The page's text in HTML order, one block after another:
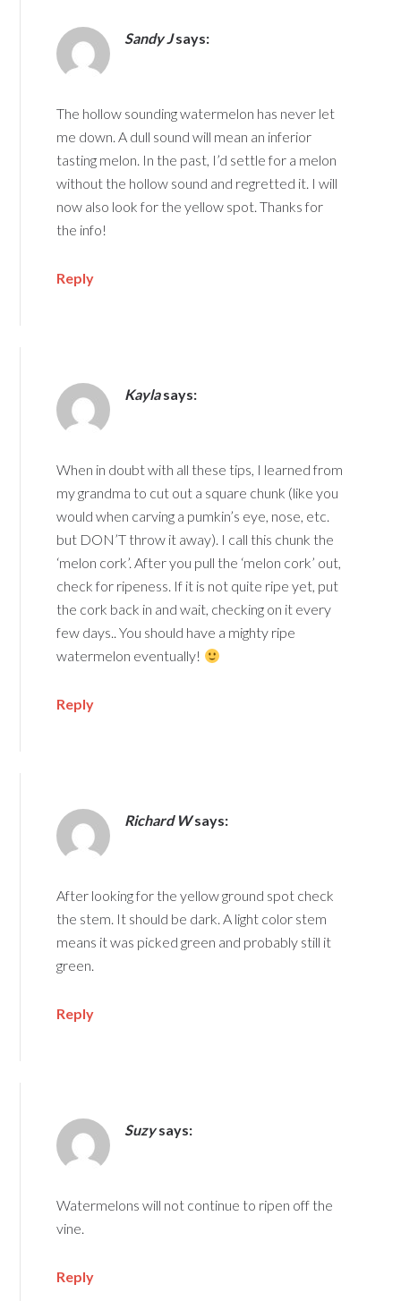
Sandy Jsays:
The hollow sounding watermelon has never let
me down. A dull sound will mean an inferior
tasting melon. In the past, I’d settle for a melon
without the hollow sound and regretted it. I will
now also look for the yellow spot. Thanks for
the info!
Reply
Kaylasays:
When in doubt with all these tips, I learned from
my grandma to cut out a square chunk (like you
would when carving a pumkin’s eye, nose, etc.
but DON’T throw it away). I call this chunk the
‘melon cork’. After you pull the ‘melon cork’ out,
check for ripeness. If it is not quite ripe yet, put
the cork back in and wait, checking on it every
few days.. You should have a mighty ripe
watermelon eventually!
Reply
Richard Wsays:
After looking for the yellow ground spot check
the stem. It should be dark. A light color stem
means it was picked green and probably still it
green.
Reply
Suzysays:
Watermelons will not continue to ripen off the
vine.
Reply